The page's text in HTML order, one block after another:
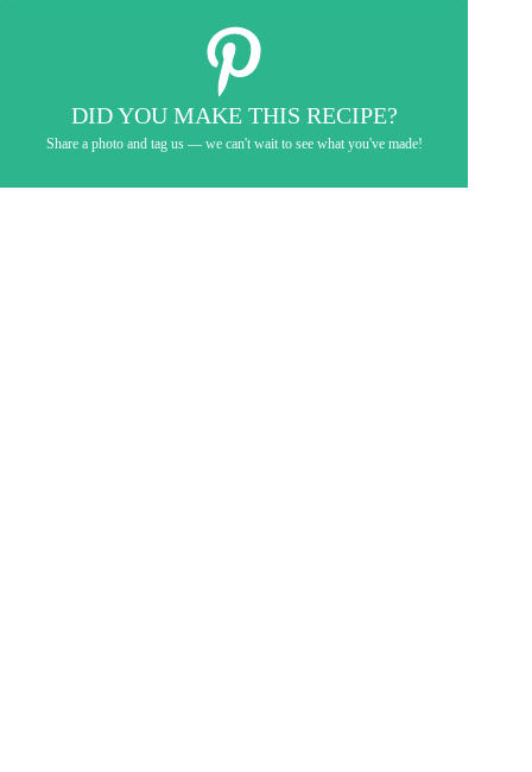
DID YOU MAKE THIS RECIPE?
Share a photo and tag us — we can't wait to see what you've made!